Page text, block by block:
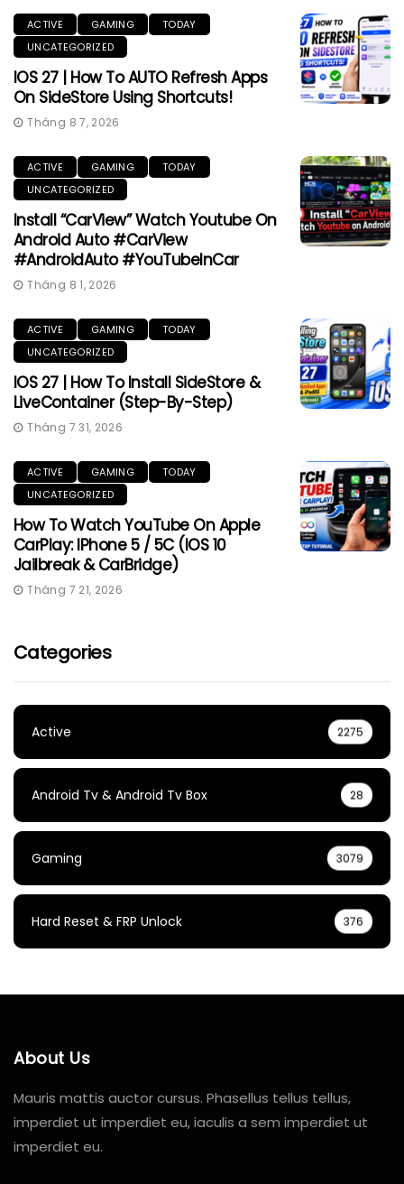
ACTIVE GAMING
TODAY
UNCATEGORIZED
IOS 27 | How To AUTO Refresh Apps
On SideStore Using Shortcuts!
Tháng 8 7, 2026
ACTIVE GAMING
TODAY
UNCATEGORIZED
Install “CarView” Watch Youtube On
Android Auto #CarView
#AndroidAuto #YouTubeInCar
Tháng 8 1, 2026
ACTIVE GAMING
TODAY
UNCATEGORIZED
IOS 27 | How To Install SideStore &
LiveContainer (Step-By-Step)
Tháng 7 31, 2026
ACTIVE GAMING
TODAY
UNCATEGORIZED
How To Watch YouTube On Apple
CarPlay: IPhone 5 / 5C (iOS 10
Jailbreak & CarBridge)
Tháng 7 21, 2026
Categories
Active 2275
Android Tv & Android Tv Box 28
Gaming 3079
Hard Reset & FRP Unlock 376
About Us
Mauris mattis auctor cursus. Phasellus tellus tellus,
imperdiet ut imperdiet eu, iaculis a sem imperdiet ut
imperdiet eu.